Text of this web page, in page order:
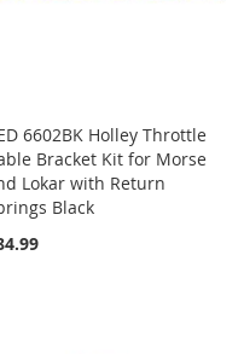
6602BK Holley Throttle
Bracket Kit for Morse
Lokar with Return
Black